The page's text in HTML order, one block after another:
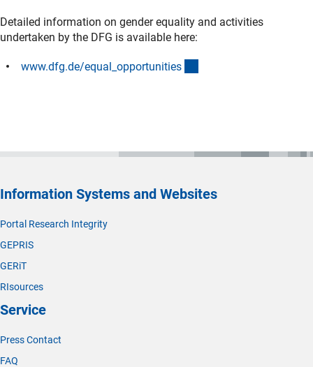
Detailed information on gender equality and activities
undertaken by the DFG is available here:
www.dfg.de/equal_opportunities
Information Systems and Websites
Portal Research Integrity
GEPRIS
GERiT
RIsources
Service
Press Contact
FAQ